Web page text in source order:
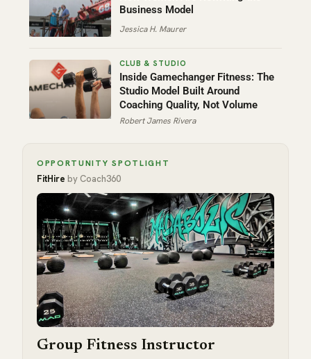
Business Model
Jessica H. Maurer
Inside Gamechanger Fitness: The
Studio Model Built Around
Coaching Quality, Not Volume
Robert James Rivera
OPPORTUNITY SPOTLIGHT
FitHire by Coach360
Group Fitness Instructor